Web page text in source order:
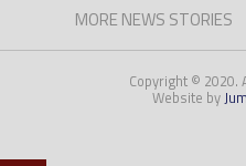
MORE NEWS STORIES
Copyright © 2020.
Website by